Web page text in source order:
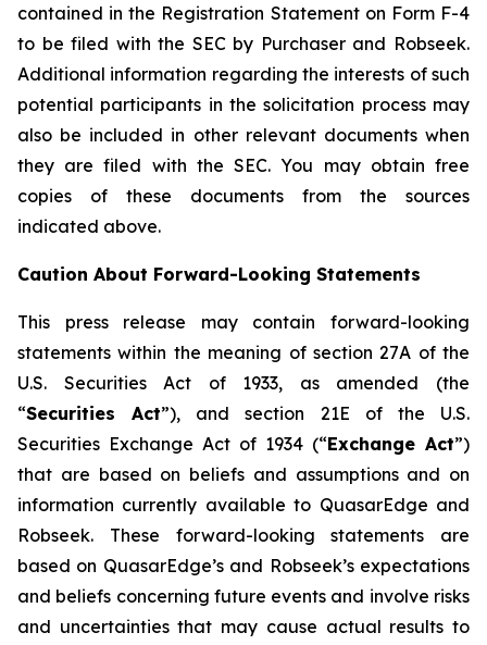
contained in the Registration Statement on Form F-4
to be filed with the SEC by Purchaser and Robseek.
Additional information regarding the interests of such
potential participants in the solicitation process may
also be included in other relevant documents when
they are filed with the SEC. You may obtain free
copies of these documents from the sources
indicated above.
Caution About Forward-Looking Statements
This press release may contain forward-looking
statements within the meaning of section 27A of the
U.S. Securities Act of 1933, as amended (the
“Securities Act”), and section 21E of the U.S.
Securities Exchange Act of 1934 (“Exchange Act”)
that are based on beliefs and assumptions and on
information currently available to QuasarEdge and
Robseek. These forward-looking statements are
based on QuasarEdge’s and Robseek’s expectations
and beliefs concerning future events and involve risks
and uncertainties that may cause actual results to